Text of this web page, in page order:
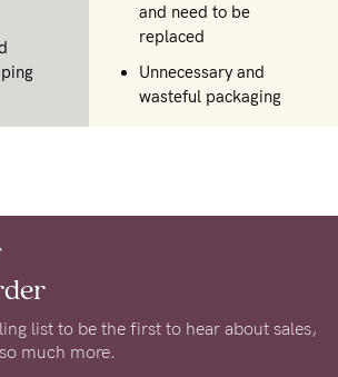
and need to be
replaced
Unnecessary and
wasteful packaging
list to be the first to hear about sales,
much more.